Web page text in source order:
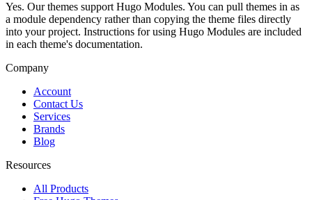
Yes. Our themes support Hugo Modules. You can pull themes in as
a module dependency rather than copying the theme files directly
into your project. Instructions for using Hugo Modules are included
in each theme's documentation.
Company
Account
Contact Us
Services
Brands
Blog
Resources
All Products